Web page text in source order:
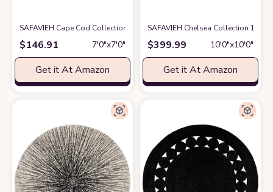
SAFAVIEH Cape Cod Collection 7' Round Pink CAP242U Handmade
$146.91 7′0″x7′0″
Get it At Amazon
SAFAVIEH Chelsea Collection 10'
$399.99 10′0″x10′0″
Get it At Amazon